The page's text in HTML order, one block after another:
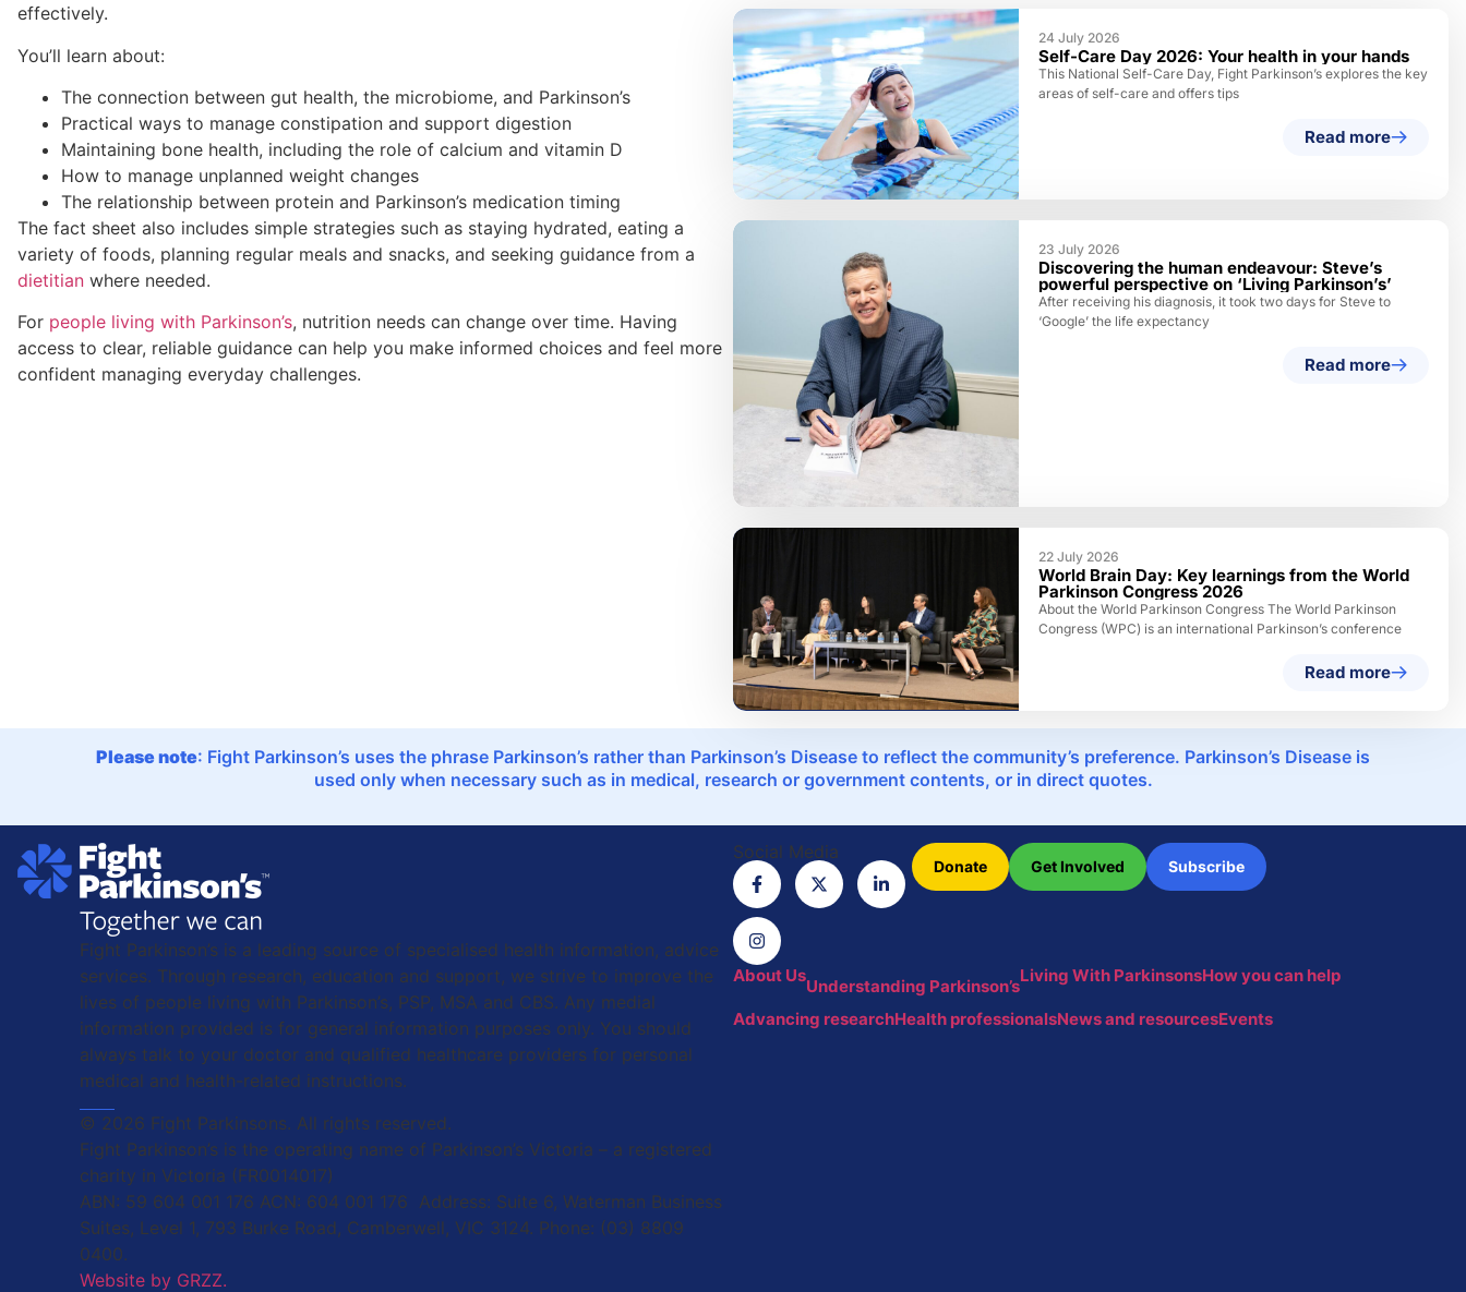
effectively.
You’ll learn about:
The connection between gut health, the microbiome, and Parkinson’s
Practical ways to manage constipation and support digestion
Maintaining bone health, including the role of calcium and vitamin D
How to manage unplanned weight changes
The relationship between protein and Parkinson’s medication timing
The fact sheet also includes simple strategies such as staying hydrated, eating a
variety of foods, planning regular meals and snacks, and seeking guidance from a
dietitian where needed.
For people living with Parkinson’s, nutrition needs can change over time. Having
access to clear, reliable guidance can help you make informed choices and feel more
confident managing everyday challenges.
24 July 2026
Self-Care Day 2026: Your health in your hands
This National Self-Care Day, Fight Parkinson’s explores the key
areas of self-care and offers tips
Read more
23 July 2026
Discovering the human endeavour: Steve’s
powerful perspective on ‘Living Parkinson’s’
After receiving his diagnosis, it took two days for Steve to
‘Google’ the life expectancy
Read more
22 July 2026
World Brain Day: Key learnings from the World
Parkinson Congress 2026
About the World Parkinson Congress The World Parkinson
Congress (WPC) is an international Parkinson’s conference
Read more
Please note: Fight Parkinson’s uses the phrase Parkinson’s rather than Parkinson’s Disease to reflect the community’s preference. Parkinson’s Disease is
used only when necessary such as in medical, research or government contents, or in direct quotes.
Fight Parkinson’s is a leading source of specialised health information, advice
services. Through research, education and support, we strive to improve the
lives of people living with Parkinson’s, PSP, MSA and CBS. Any medial
information provided is for general information purposes only. You should
always talk to your doctor and qualified healthcare providers for personal
medical and health-related instructions.
© 2026 Fight Parkinsons. All rights reserved.
Fight Parkinson’s is the operating name of Parkinson’s Victoria – a registered
charity in Victoria (FR0014017)
ABN: 59 604 001 176 ACN: 604 001 176 Address: Suite 6, Waterman Business
Suites, Level 1, 793 Burke Road, Camberwell, VIC 3124. Phone: (03) 8809
0400.
Website by GRZZ.
Social Media
Donate Get Involved Subscribe
About Us
Understanding Parkinson’s
Living With ParkinsonsHow you can help
Advancing researchHealth professionalsNews and resourcesEvents